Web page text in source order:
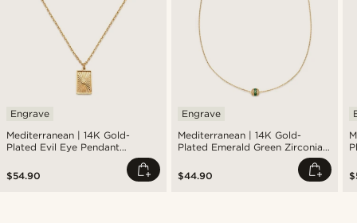
Mediterranean | 14K Gold-
Plated Evil Eye Pendant
Engrave
$54.90
Mediterranean | 14K Gold-
Plated Emerald Green Zirconia
Pavé Barrel Pendant Necklace
Engrave
$44.90